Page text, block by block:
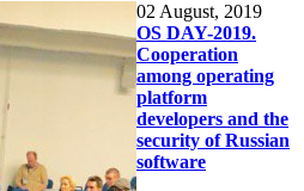
02 August, 2019
OS DAY-2019.
Cooperation
among operating
platform
developers and the
security of Russian
software